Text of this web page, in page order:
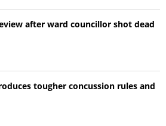
after ward councillor shot dead
tougher concussion rules and